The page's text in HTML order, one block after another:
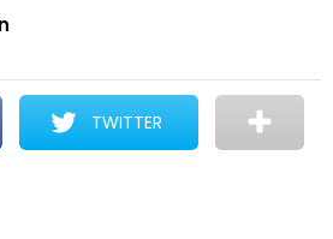
TWITTER